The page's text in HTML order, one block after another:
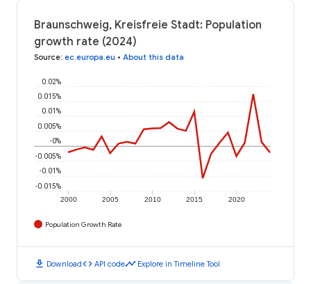
Braunschweig, Kreisfreie Stadt: Population
growth rate (2024)
Source: ec.europa.eu • About this data
2000 2005 2010 2015 2020
-0.015%
-0.01%
-0.005%
-0%
0.005%
0.01%
0.015%
0.02%
Population Growth Rate
download Downloadcode API codetimeline Explore in Timeline Tool